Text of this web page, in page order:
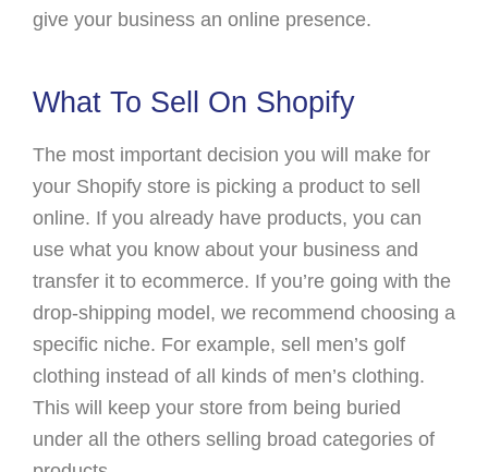
give your business an online presence.
What To Sell On Shopify
The most important decision you will make for
your Shopify store is picking a product to sell
online. If you already have products, you can
use what you know about your business and
transfer it to ecommerce. If you’re going with the
drop-shipping model, we recommend choosing a
specific niche. For example, sell men’s golf
clothing instead of all kinds of men’s clothing.
This will keep your store from being buried
under all the others selling broad categories of